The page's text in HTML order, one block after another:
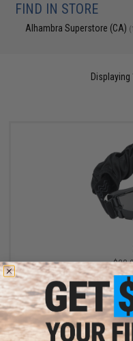
FIND IN STORE
Alhambra Superstore (CA)
Displaying
Matrix Tactical Systems
Goggles (Model: GX-